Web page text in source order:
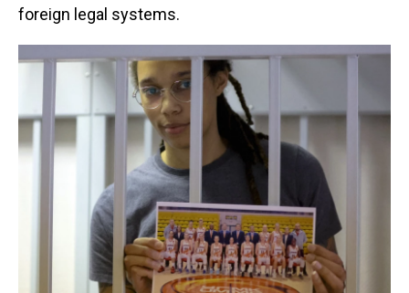
foreign legal systems.